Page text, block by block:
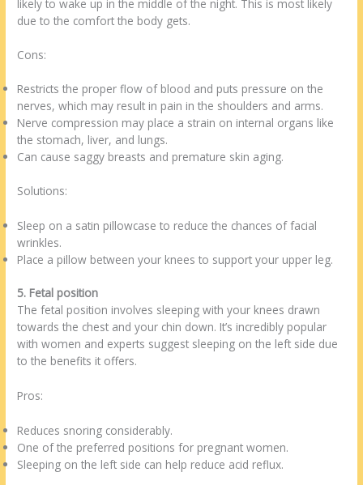
likely to wake up in the middle of the night. This is most likely
due to the comfort the body gets.
Cons:
Restricts the proper flow of blood and puts pressure on the
nerves, which may result in pain in the shoulders and arms.
Nerve compression may place a strain on internal organs like
the stomach, liver, and lungs.
Can cause saggy breasts and premature skin aging.
Solutions:
Sleep on a satin pillowcase to reduce the chances of facial
wrinkles.
Place a pillow between your knees to support your upper leg.
5. Fetal position
The fetal position involves sleeping with your knees drawn
towards the chest and your chin down. It’s incredibly popular
with women and experts suggest sleeping on the left side due
to the benefits it offers.
Pros:
Reduces snoring considerably.
One of the preferred positions for pregnant women.
Sleeping on the left side can help reduce acid reflux.